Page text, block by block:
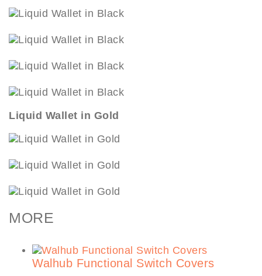
Liquid Wallet in Gold
MORE
Walhub Functional Switch Covers